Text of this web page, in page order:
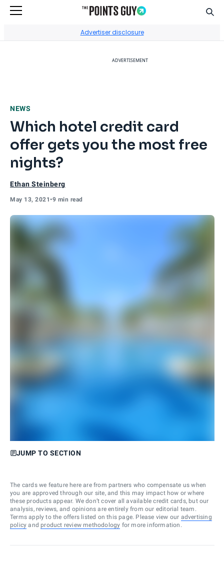
Advertiser disclosure
ADVERTISEMENT
NEWS
Which hotel credit card
offer gets you the most free
nights?
Ethan Steinberg
May 13, 2021•9 min read
JUMP TO SECTION
The cards we feature here are from partners who compensate us when
you are approved through our site, and this may impact how or where
these products appear. We don’t cover all available credit cards, but our
analysis, reviews, and opinions are entirely from our editorial team.
Terms apply to the offers listed on this page. Please view our advertising
policy and product review methodology for more information.